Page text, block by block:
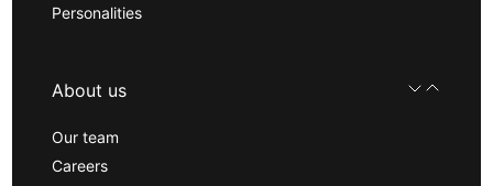
Personalities
About us
Our team
Careers